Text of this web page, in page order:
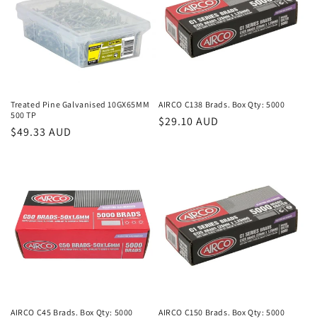
t
n
:
Treated Pine Galvanised 10GX65MM
500 TP
Regular
$49.33 AUD
AIRCO C138 Brads. Box Qty: 5000
Regular
$29.10 AUD
AIRCO C45 Brads. Box Qty: 5000 AIRCO C150 Brads. Box Qty: 5000